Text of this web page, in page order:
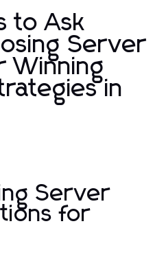
to Ask
Server
Winning
in
Server
for